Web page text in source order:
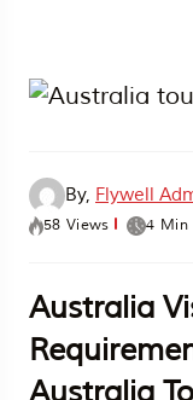
By, Flywell
58 Views 4 Min
Australia